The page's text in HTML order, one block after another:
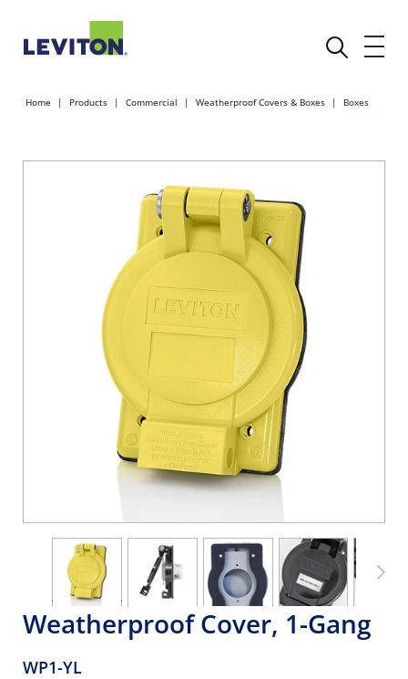
Home Products Commercial Weatherproof Covers & Boxes Boxes
Weatherproof Cover, 1-Gang
WP1-YL